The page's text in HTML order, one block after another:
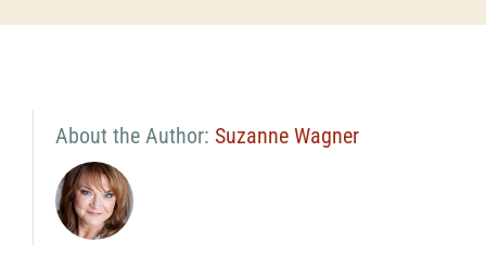
About the Author: Suzanne Wagner